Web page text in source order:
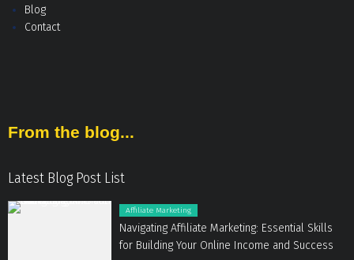
Blog
Contact
From the blog...
Latest Blog Post List
Affiliate Marketing
Navigating Affiliate Marketing: Essential Skills
for Building Your Online Income and Success